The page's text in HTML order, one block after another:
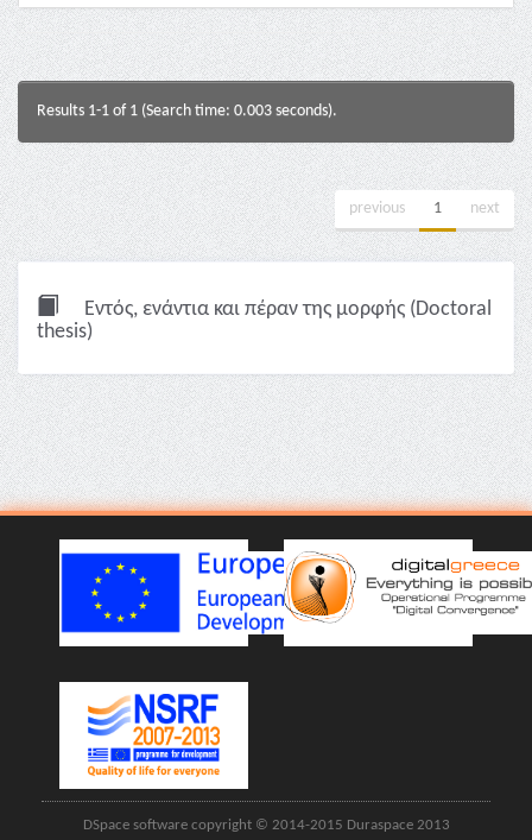
Results 1-1 of 1 (Search time: 0.003 seconds).
previous 1 next
Εντός, ενάντια και πέραν της μορφής (Doctoral
thesis)
DSpace software copyright © 2014-2015 Duraspace 2013